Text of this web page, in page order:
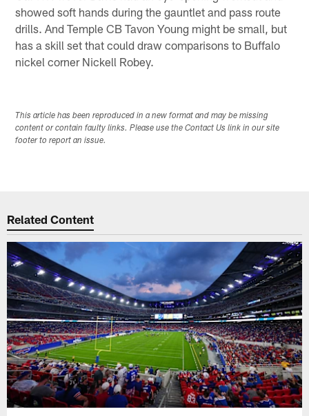
showed soft hands during the gauntlet and pass route
drills. And Temple CB Tavon Young might be small, but
has a skill set that could draw comparisons to Buffalo
nickel corner Nickell Robey.
This article has been reproduced in a new format and may be missing
content or contain faulty links. Please use the Contact Us link in our site
footer to report an issue.
Related Content